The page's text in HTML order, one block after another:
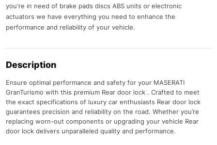
you're in need of brake pads discs ABS units or electronic
actuators we have everything you need to enhance the
performance and reliability of your vehicle.
Description
Ensure optimal performance and safety for your MASERATI
GranTurismo with this premium Rear door lock . Crafted to meet
the exact specifications of luxury car enthusiasts Rear door lock
guarantees precision and reliability on the road. Whether you’re
replacing worn-out components or upgrading your vehicle Rear
door lock delivers unparalleled quality and performance.